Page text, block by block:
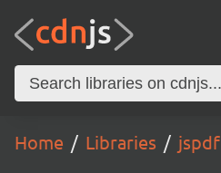
Home Libraries jspdf